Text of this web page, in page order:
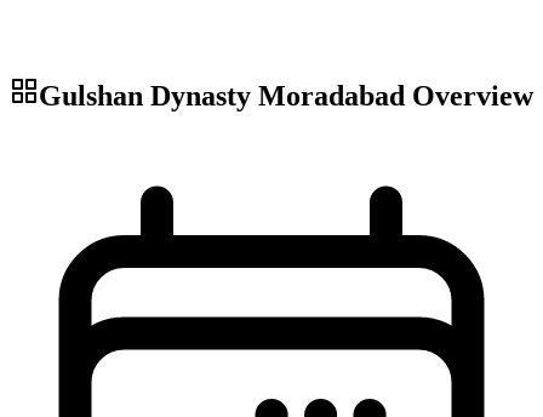
Gulshan Dynasty Moradabad Overview